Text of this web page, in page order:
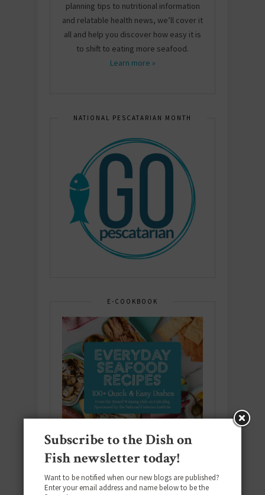
planning tips to nutritional information
and relatable health news, we’ll cover it
all and help you discover how easy it is
to shift to eating more seafood.
Learn more »
NATIONAL PESCATARIAN MONTH
E-COOKBOOK
Subscribe to the Dish on
Fish newsletter today!
Want to be notified when our new blogs are published?
Enter your email address and name below to be the